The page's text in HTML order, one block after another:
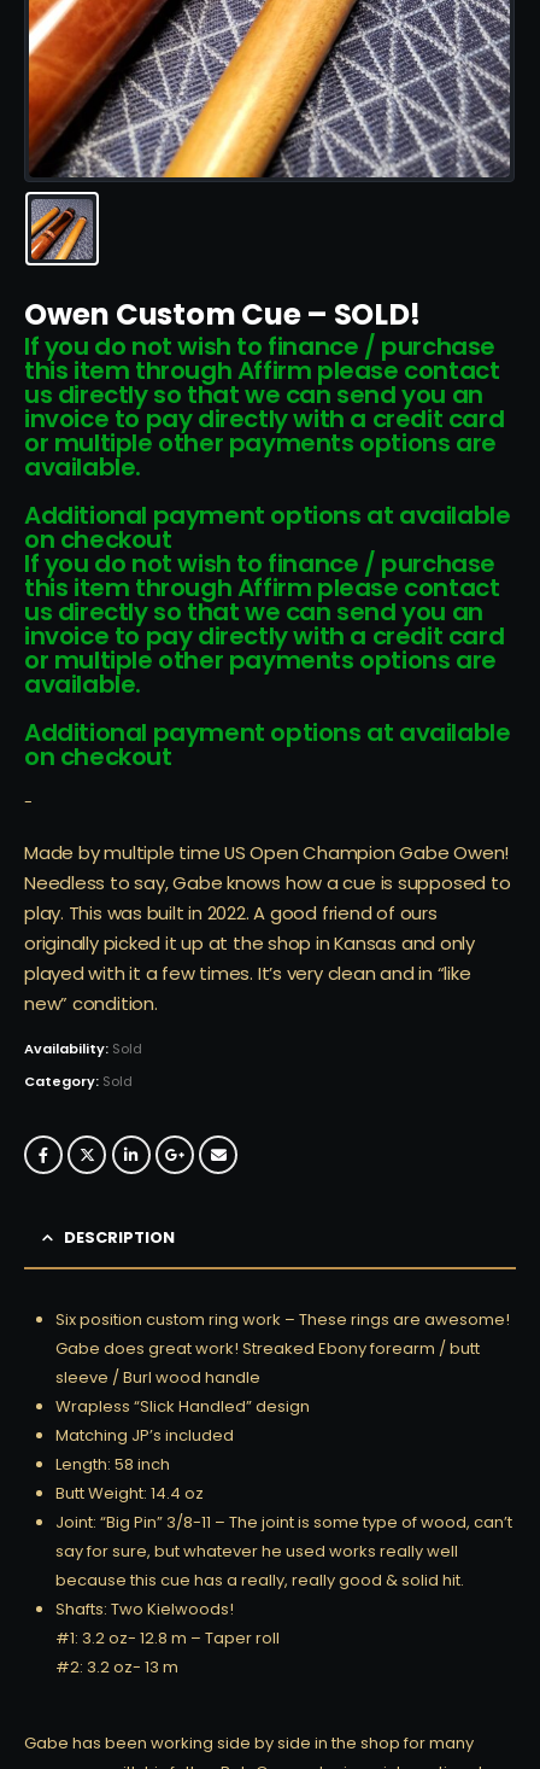
Owen Custom Cue – SOLD!
If you do not wish to finance / purchase
this item through Affirm please contact
us directly so that we can send you an
invoice to pay directly with a credit card
or multiple other payments options are
available.
Additional payment options at available
on checkout
If you do not wish to finance / purchase
this item through Affirm please contact
us directly so that we can send you an
invoice to pay directly with a credit card
or multiple other payments options are
available.
Additional payment options at available
on checkout
-
Made by multiple time US Open Champion Gabe Owen!
Needless to say, Gabe knows how a cue is supposed to
play. This was built in 2022. A good friend of ours
originally picked it up at the shop in Kansas and only
played with it a few times. It’s very clean and in “like
new” condition.
Availability: Sold
Category: Sold
DESCRIPTION
Six position custom ring work – These rings are awesome!
Gabe does great work! Streaked Ebony forearm / butt
sleeve / Burl wood handle
Wrapless “Slick Handled” design
Matching JP’s included
Length: 58 inch
Butt Weight: 14.4 oz
Joint: “Big Pin” 3/8-11 – The joint is some type of wood, can’t
say for sure, but whatever he used works really well
because this cue has a really, really good & solid hit.
Shafts: Two Kielwoods!
#1: 3.2 oz- 12.8 m – Taper roll
#2: 3.2 oz- 13 m
Gabe has been working side by side in the shop for many